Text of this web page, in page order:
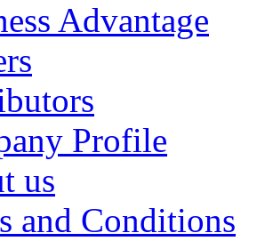
Advantage
Profile
us
and Conditions